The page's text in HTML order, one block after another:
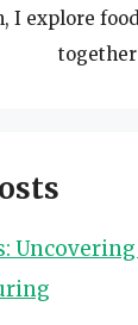
I explore